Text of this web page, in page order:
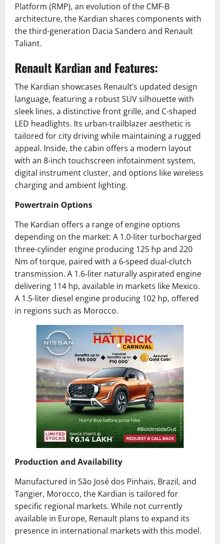
Platform (RMP), an evolution of the CMF-B
architecture, the Kardian shares components with
the third-generation Dacia Sandero and Renault
Taliant.
Renault Kardian and Features:
The Kardian showcases Renault’s updated design
language, featuring a robust SUV silhouette with
sleek lines, a distinctive front grille, and C-shaped
LED headlights. Its urban-trailblazer aesthetic is
tailored for city driving while maintaining a rugged
appeal. Inside, the cabin offers a modern layout
with an 8-inch touchscreen infotainment system,
digital instrument cluster, and options like wireless
charging and ambient lighting.
Powertrain Options
The Kardian offers a range of engine options
depending on the market: A 1.0-liter turbocharged
three-cylinder engine producing 125 hp and 220
Nm of torque, paired with a 6-speed dual-clutch
transmission. A 1.6-liter naturally aspirated engine
delivering 114 hp, available in markets like Mexico.
A 1.5-liter diesel engine producing 102 hp, offered
in regions such as Morocco.
Production and Availability
Manufactured in São José dos Pinhais, Brazil, and
Tangier, Morocco, the Kardian is tailored for
specific regional markets. While not currently
available in Europe, Renault plans to expand its
presence in international markets with this model.